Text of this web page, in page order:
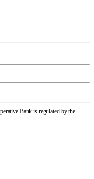
Bank is regulated by the